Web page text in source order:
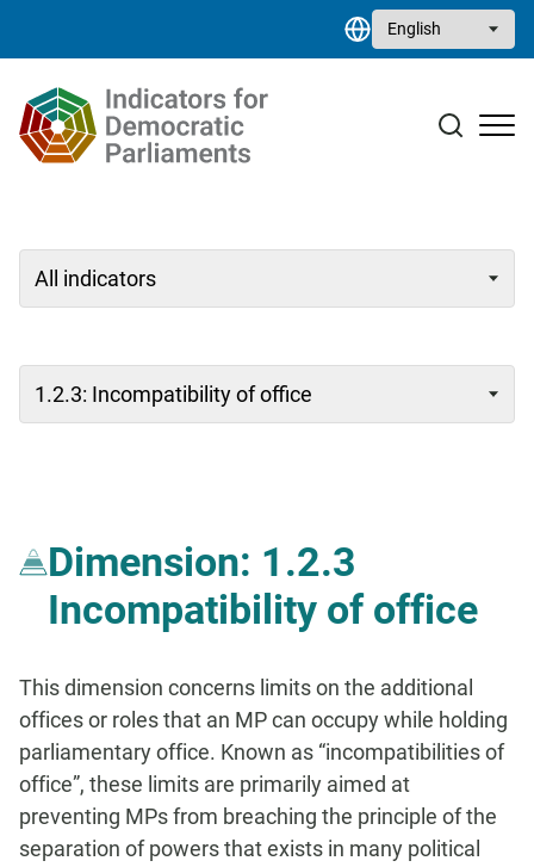
Select your language
Resource library
Contact
Dimension: 1.2.3
Incompatibility of office
This dimension concerns limits on the additional
offices or roles that an MP can occupy while holding
parliamentary office. Known as “incompatibilities of
office”, these limits are primarily aimed at
preventing MPs from breaching the principle of the
separation of powers that exists in many political